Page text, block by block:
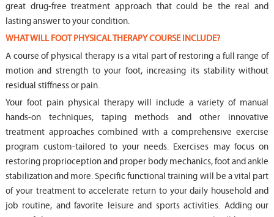
great drug-free treatment approach that could be the real and
lasting answer to your condition.
WHAT WILL FOOT PHYSICAL THERAPY COURSE INCLUDE?
A course of physical therapy is a vital part of restoring a full range of
motion and strength to your foot, increasing its stability without
residual stiffness or pain.
Your foot pain physical therapy will include a variety of manual
hands-on techniques, taping methods and other innovative
treatment approaches combined with a comprehensive exercise
program custom-tailored to your needs. Exercises may focus on
restoring proprioception and proper body mechanics, foot and ankle
stabilization and more. Specific functional training will be a vital part
of your treatment to accelerate return to your daily household and
job routine, and favorite leisure and sports activities. Adding our